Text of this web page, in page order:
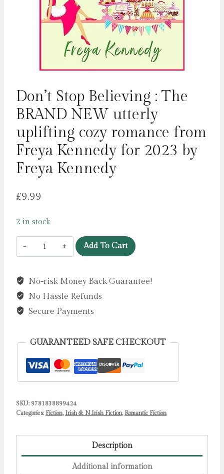
Don’t Stop Believing : The
BRAND NEW utterly
uplifting cozy romance from
Freya Kennedy for 2023 by
Freya Kennedy
£9.99
2 in stock
Don't
Stop
:
The
BRAND
utterly
cozy
Freya
Kennedy
by
Add To Cart
No-risk Money Back Guarantee!
No Hassle Refunds
Secure Payments
GUARANTEED SAFE CHECKOUT
SKU: 9781838899424
Categories: Fiction, Irish & N.Irish Fiction, Romantic Fiction
Description
Additional information